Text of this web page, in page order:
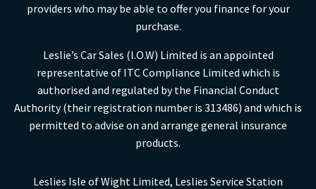
providers who may be able to offer you finance for your
purchase.
Leslie’s Car Sales (I.O.W) Limited is an appointed
representative of ITC Compliance Limited which is
authorised and regulated by the Financial Conduct
Authority (their registration number is 313486) and which is
permitted to advise on and arrange general insurance
products.
Leslies Isle of Wight Limited, Leslies Service Station